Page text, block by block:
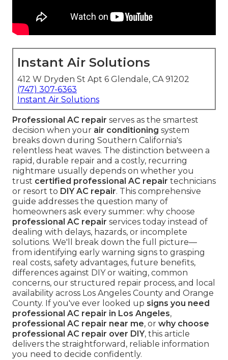
Instant Air Solutions
412 W Dryden St Apt 6 Glendale, CA 91202
(747) 307-6363
Instant Air Solutions
Professional AC repair serves as the smartest
decision when your air conditioning system
breaks down during Southern California's
relentless heat waves. The distinction between a
rapid, durable repair and a costly, recurring
nightmare usually depends on whether you
trust certified professional AC repair technicians
or resort to DIY AC repair. This comprehensive
guide addresses the question many of
homeowners ask every summer: why choose
professional AC repair services today instead of
dealing with delays, hazards, or incomplete
solutions. We'll break down the full picture—
from identifying early warning signs to grasping
real costs, safety advantages, future benefits,
differences against DIY or waiting, common
concerns, our structured repair process, and local
availability across Los Angeles County and Orange
County. If you've ever looked up signs you need
professional AC repair in Los Angeles,
professional AC repair near me, or why choose
professional AC repair over DIY, this article
delivers the straightforward, reliable information
you need to decide confidently.